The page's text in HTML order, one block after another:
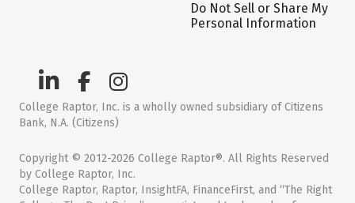
Do Not Sell or Share My
Personal Information
College Raptor, Inc. is a wholly owned subsidiary of Citizens
Bank, N.A. (Citizens)
Copyright © 2012-2026 College Raptor®. All Rights Reserved
by College Raptor, Inc.
College Raptor, Raptor, InsightFA, FinanceFirst, and “The Right